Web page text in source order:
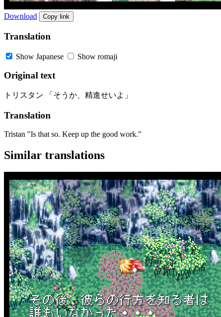
Download Copy link
Translation
Show Japanese Show romaji
Original text
トリスタン 「そうか、精進せいよ」
Translation
Tristan "Is that so. Keep up the good work."
Similar translations